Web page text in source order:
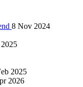
8 Nov 2024
2025
2026